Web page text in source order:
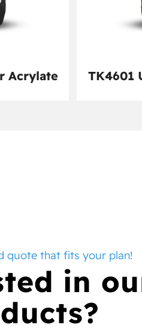
Acrylate TK4601
quote that fits your plan!
in